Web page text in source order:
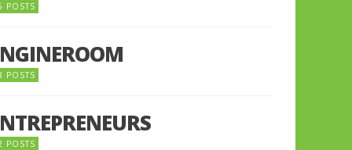
POSTS
POSTS
POSTS